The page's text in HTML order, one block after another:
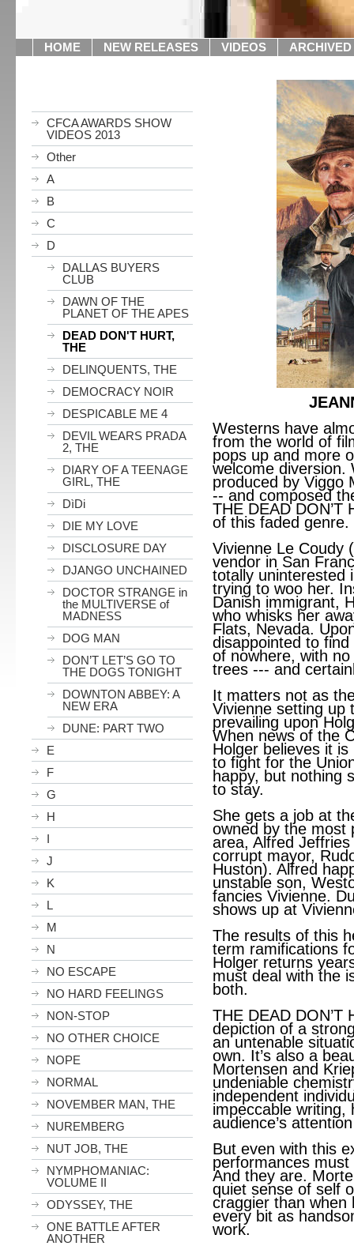
HOME NEW RELEASES VIDEOS
CFCA AWARDS SHOW
VIDEOS 2013
Other
A
B
C
D
DALLAS BUYERS
CLUB
DAWN OF THE
PLANET OF THE APES
DEAD DON'T HURT,
THE
DELINQUENTS, THE
DEMOCRACY NOIR
DESPICABLE ME 4
DEVIL WEARS PRADA
2, THE
DIARY OF A TEENAGE
GIRL, THE
DìDi
DIE MY LOVE
DISCLOSURE DAY
DJANGO UNCHAINED
DOCTOR STRANGE in
the MULTIVERSE of
MADNESS
DOG MAN
DON’T LET’S GO TO
THE DOGS TONIGHT
DOWNTON ABBEY: A
NEW ERA
DUNE: PART TWO
E
F
G
H
I
J
K
L
M
N
NO ESCAPE
NO HARD FEELINGS
NON-STOP
NO OTHER CHOICE
NOPE
NORMAL
NOVEMBER MAN, THE
NUREMBERG
NUT JOB, THE
NYMPHOMANIAC:
VOLUME II
ODYSSEY, THE
ONE BATTLE AFTER
ANOTHER
Westerns have
from the world of
pops up and more
welcome diversion.
produced by Viggo
-- and composed
THE DEAD DON’T
of this faded genre.
Vivienne Le Coudy
vendor in San
totally uninterested
trying to woo her.
Danish immigrant,
who whisks her
Flats, Nevada.
disappointed to
of nowhere, with no
trees --- and
It matters not as
Vivienne setting up
prevailing upon
When news of the
Holger believes it
to fight for the
happy, but nothing
to stay.
She gets a job at
owned by the most
area, Alfred
corrupt mayor,
Huston). Alfred
unstable son,
fancies Vivienne.
shows up at
The results of this
term ramifications
Holger returns
must deal with the
both.
THE DEAD DON’T
depiction of a
an untenable
own. It’s also a
Mortensen and
undeniable
independent
impeccable writing,
audience’s
But even with this
performances
And they are.
quiet sense of self
craggier than when
every bit as
work.